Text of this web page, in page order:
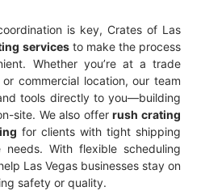
is key, Crates of Las
servicesto make the process
Whether you’re at a trade
commercial location, our team
tools directly to you—building
site. We also offerrush crating
for clients with tight shipping
needs. With flexible scheduling
Las Vegas businesses stay on
safety or quality.